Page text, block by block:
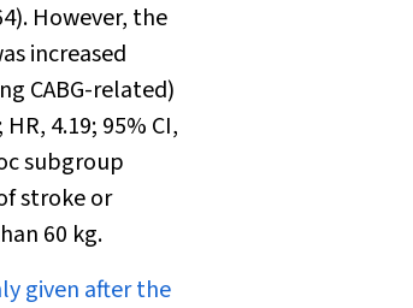
However, the
increased
CABG-related)
4.19; 95% CI,
subgroup
stroke or
60 kg.
given after the